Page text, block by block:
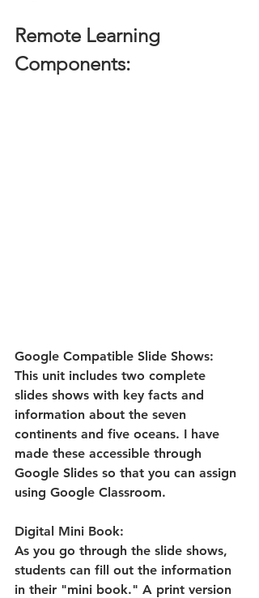
Remote Learning
Components:
Google Compatible Slide Shows:
This unit includes two complete
slides shows with key facts and
information about the seven
continents and five oceans. I have
made these accessible through
Google Slides so that you can assign
using Google Classroom.
Digital Mini Book:
As you go through the slide shows,
students can fill out the information
in their "mini book." A print version